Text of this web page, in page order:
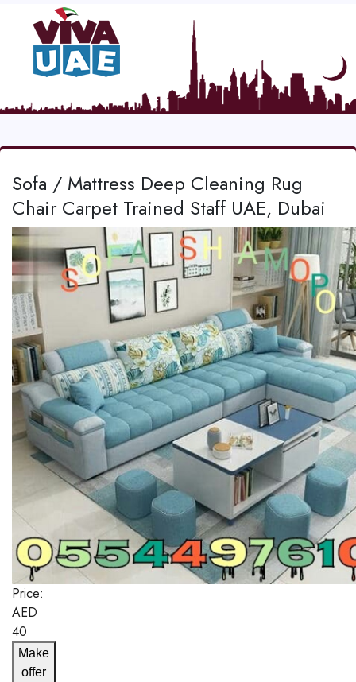
Sofa / Mattress Deep Cleaning Rug
Chair Carpet Trained Staff UAE, Dubai
Price:
AED
40
Make
offer